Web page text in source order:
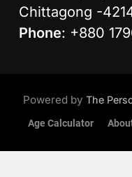
Chittagong -
Phone: +880
Powered by The
Age Calculator